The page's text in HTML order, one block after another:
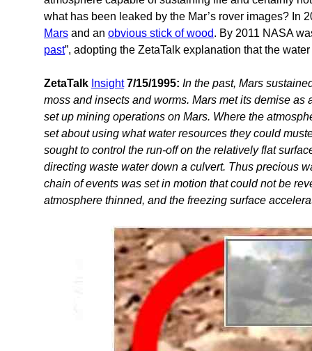
what has been leaked by the Mar’s rover images? In
Mars and an obvious stick of wood. By 2011 NASA
past”, adopting the ZetaTalk explanation that the
ZetaTalk Insight 7/15/1995: In the past, Mars
moss and insects and worms. Mars met its demise
set up mining operations on Mars. Where the
set about using what water resources they could
sought to control the run-off on the relatively flat
directing waste water down a culvert. Thus precious
chain of events was set in motion that could not be
atmosphere thinned, and the freezing surface